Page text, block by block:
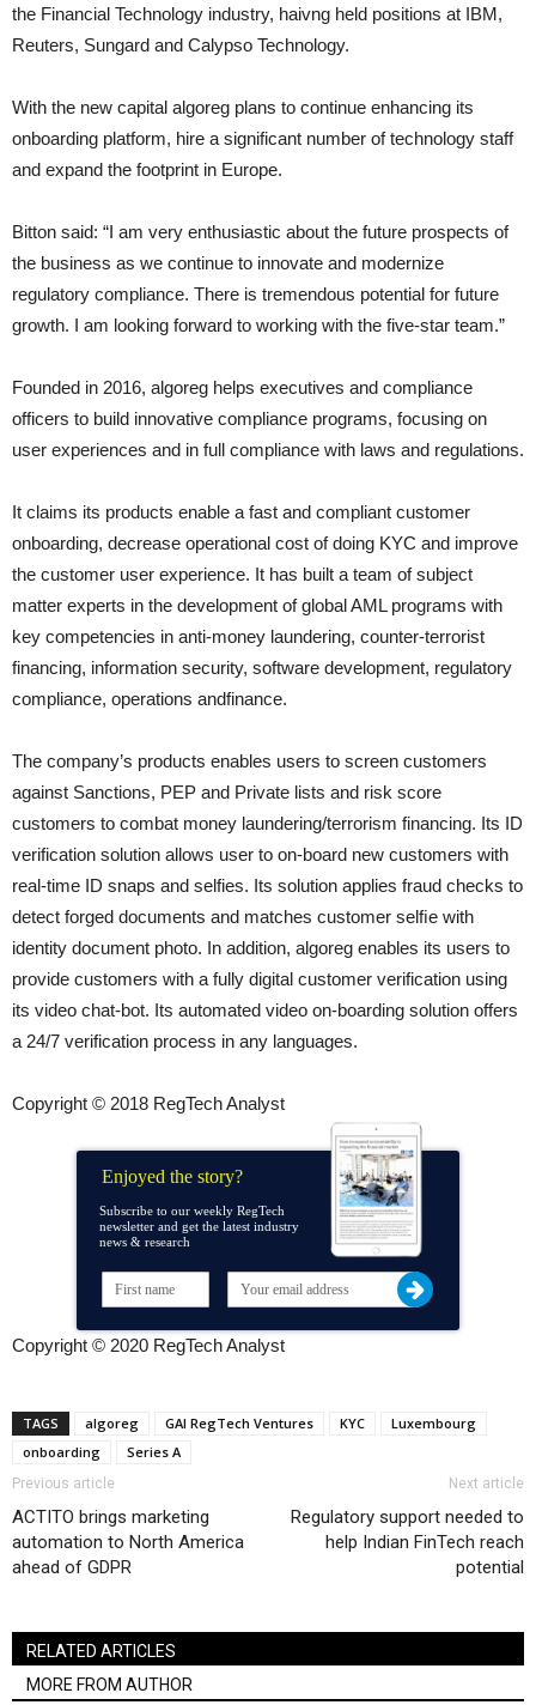
the Financial Technology industry, haivng held positions at IBM,
Reuters, Sungard and Calypso Technology.
With the new capital algoreg plans to continue enhancing its
onboarding platform, hire a significant number of technology staff
and expand the footprint in Europe.
Bitton said: “I am very enthusiastic about the future prospects of
the business as we continue to innovate and modernize
regulatory compliance. There is tremendous potential for future
growth. I am looking forward to working with the five-star team.”
Founded in 2016, algoreg helps executives and compliance
officers to build innovative compliance programs, focusing on
user experiences and in full compliance with laws and regulations.
It claims its products enable a fast and compliant customer
onboarding, decrease operational cost of doing KYC and improve
the customer user experience. It has built a team of subject
matter experts in the development of global AML programs with
key competencies in anti-money laundering, counter-terrorist
financing, information security, software development, regulatory
compliance, operations andfinance.
The company’s products enables users to screen customers
against Sanctions, PEP and Private lists and risk score
customers to combat money laundering/terrorism financing. Its ID
verification solution allows user to on-board new customers with
real-time ID snaps and selfies. Its solution applies fraud checks to
detect forged documents and matches customer selﬁe with
identity document photo. In addition, algoreg enables its users to
provide customers with a fully digital customer verification using
its video chat-bot. Its automated video on-boarding solution offers
a 24/7 verification process in any languages.
Copyright © 2018 RegTech Analyst
Enjoyed the story?
Subscribe to our weekly RegTech
newsletter and get the latest industry
news & research
Copyright © 2020 RegTech Analyst
TAGS algoreg GAI RegTech Ventures KYC
Luxembourg
onboarding
Series A
Previous article
ACTITO brings marketing
automation to North America
ahead of GDPR
Next article
Regulatory support needed to
help Indian FinTech reach
potential
RELATED ARTICLES
MORE FROM AUTHOR